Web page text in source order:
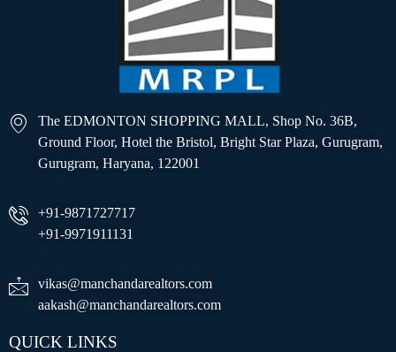
The EDMONTON SHOPPING MALL, Shop No. 36B,
Ground Floor, Hotel the Bristol, Bright Star Plaza, Gurugram,
Gurugram, Haryana, 122001
+91-9871727717
+91-9971911131
vikas@manchandarealtors.com
aakash@manchandarealtors.com
QUICK LINKS